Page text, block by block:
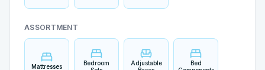
ASSORTMENT
Mattresses
Bedroom
Adjustable
Bed